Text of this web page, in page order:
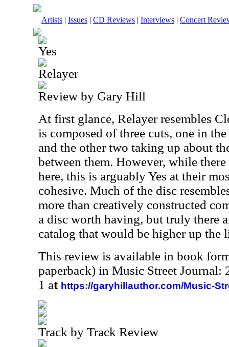
Artists | Issues | CD Reviews | Interviews | Concert
Yes
Relayer
Review by Gary Hill
At first glance, Relayer resembles
is composed of three cuts, one in
and the other two taking up about
between them. However, while
here, this is arguably Yes at their
cohesive. Much of the disc
more than creatively constructed
a disc worth having, but truly there
catalog that would be higher up the
This review is available in book
paperback) in Music Street Journal:
1 at https://garyhillauthor.com/Music-
Track by Track Review